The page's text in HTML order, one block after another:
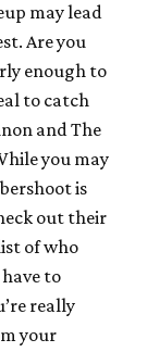
may lead
Are you
enough to
to catch
and The
you may
is
out their
of who
to
really
your